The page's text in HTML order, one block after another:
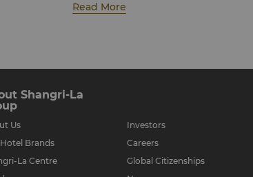
Read More
Shangri-La
Us
Brands
La Centre
Investors
Careers
Global Citizenships